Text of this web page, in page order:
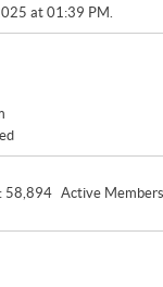
at 01:39 PM
58,894 Active Members